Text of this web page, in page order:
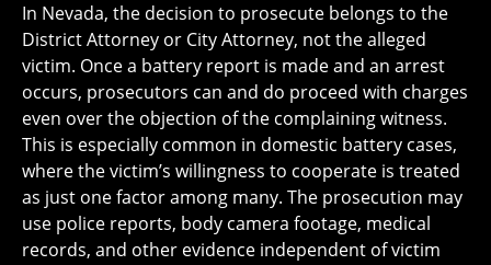
In Nevada, the decision to prosecute belongs to the
District Attorney or City Attorney, not the alleged
victim. Once a battery report is made and an arrest
occurs, prosecutors can and do proceed with charges
even over the objection of the complaining witness.
This is especially common in domestic battery cases,
where the victim’s willingness to cooperate is treated
as just one factor among many. The prosecution may
use police reports, body camera footage, medical
records, and other evidence independent of victim